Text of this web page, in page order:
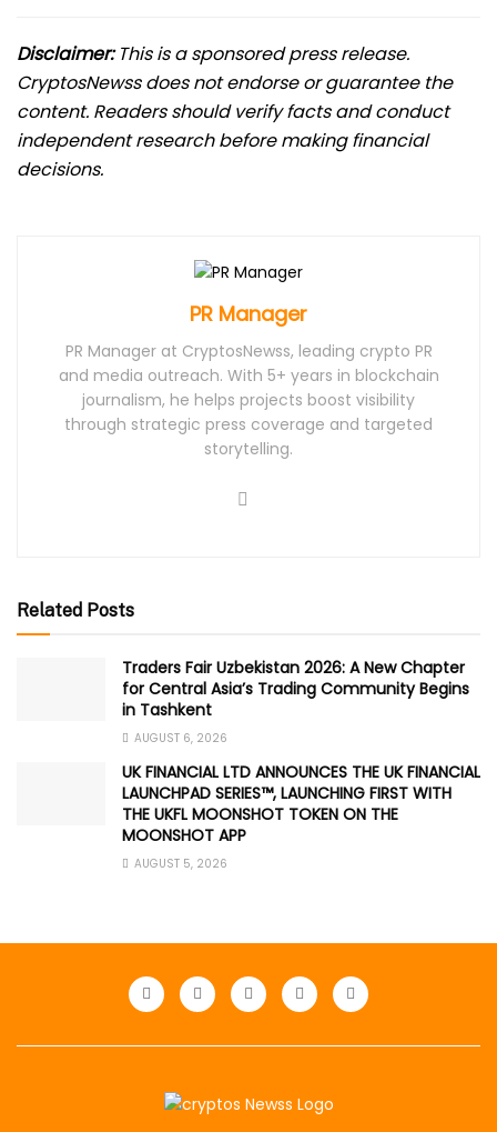
Disclaimer:This is a sponsored press release.
CryptosNewss does not endorse or guarantee the
content. Readers should verify facts and conduct
independent research before making financial
decisions.
PR Manager
PR Manager at CryptosNewss, leading crypto PR
and media outreach. With 5+ years in blockchain
journalism, he helps projects boost visibility
through strategic press coverage and targeted
storytelling.
Related Posts
Traders Fair Uzbekistan 2026: A New Chapter
for Central Asia’s Trading Community Begins
in Tashkent
AUGUST 6, 2026
UK FINANCIAL LTD ANNOUNCES THE UK FINANCIAL
LAUNCHPAD SERIES™, LAUNCHING FIRST WITH
THE UKFL MOONSHOT TOKEN ON THE
MOONSHOT APP
AUGUST 5, 2026